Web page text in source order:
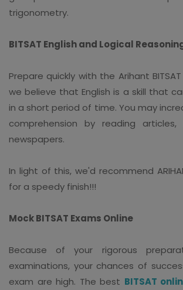
trigonometry.
BITSAT English and Logical
Prepare quickly with the Arihant
we believe that English is a skill that
in a short period of time. You may
comprehension by reading
newspapers.
In light of this, we'd recommend
for a speedy finish!!!
Mock BITSAT Exams Online
Because of your rigorous
examinations, your chances of
exam are high. The best BITSAT